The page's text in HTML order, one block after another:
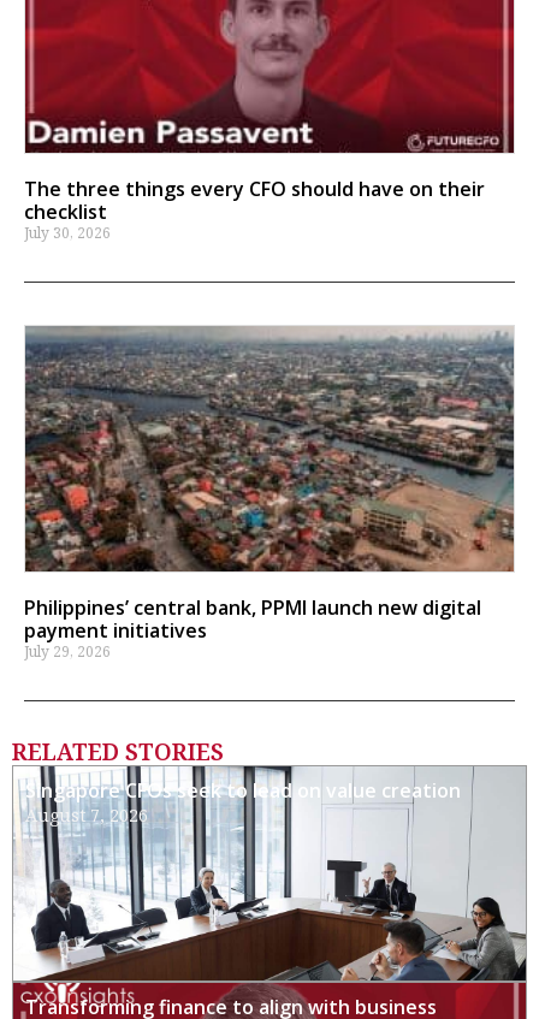
The three things every CFO should have on their
checklist
July 30, 2026
Philippines’ central bank, PPMI launch new digital
payment initiatives
July 29, 2026
RELATED STORIES
Singapore CFOs seek to lead on value creation
August 7, 2026
Transforming finance to align with business